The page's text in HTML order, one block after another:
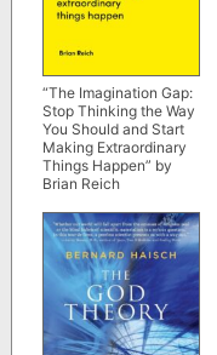
“The Imagination Gap:
Stop Thinking the Way
You Should and Start
Making Extraordinary
Things Happen” by
Brian Reich